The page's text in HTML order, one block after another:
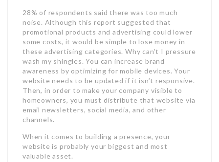
28% of respondents said there was too much
noise. Although this report suggested that
promotional products and advertising could lower
some costs, it would be simple to lose money in
these advertising categories. Why can’t I pressure
wash my shingles. You can increase brand
awareness by optimizing for mobile devices. Your
website needs to be updated if it isn’t responsive.
Then, in order to make your company visible to
homeowners, you must distribute that website via
email newsletters, social media, and other
channels.
When it comes to building a presence, your
website is probably your biggest and most
valuable asset.